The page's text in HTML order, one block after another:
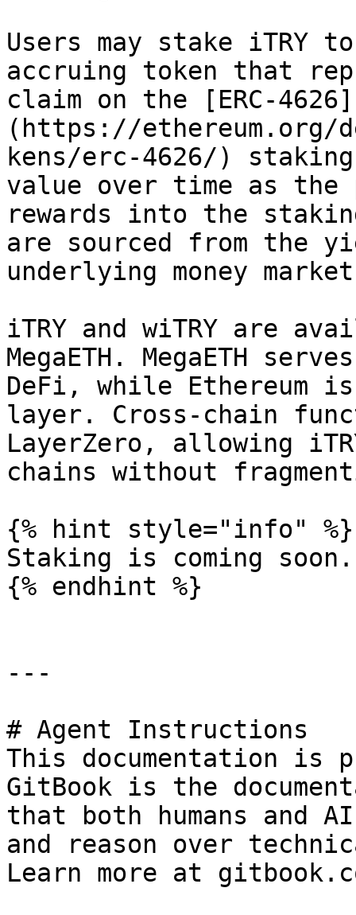
Users may stake iTRY
accruing token that
claim on the [ERC-4626]
(https://ethereum.org/
kens/erc-4626/)
value over time as the
rewards into the
are sourced from the
underlying money
iTRY and wiTRY are
MegaETH. MegaETH
DeFi, while Ethereum
layer. Cross-chain
LayerZero, allowing
chains without
{% hint style="info" %}
Staking is coming soon.
{% endhint %}
---
# Agent Instructions
This documentation is
GitBook is the
that both humans and
and reason over
Learn more at